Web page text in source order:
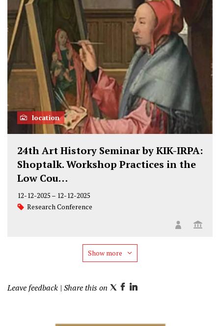
location
24th Art History Seminar by KIK-IRPA:
Shoptalk. Workshop Practices in the
Low Cou…
12-12-2025 – 12-12-2025
Research Conference
Show more
Leave feedback | Share this on T F
L